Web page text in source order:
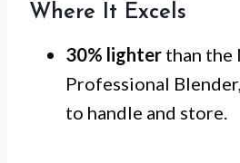
Where It Excels
30% lighter than the
Professional
to handle and store.